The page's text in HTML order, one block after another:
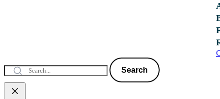
Search